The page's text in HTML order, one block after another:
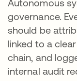
Autonomous
governance.
should be
linked to a
chain, and
internal audit